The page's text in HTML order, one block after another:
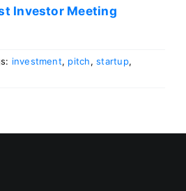
Investor Meeting
investment, pitch,startup,